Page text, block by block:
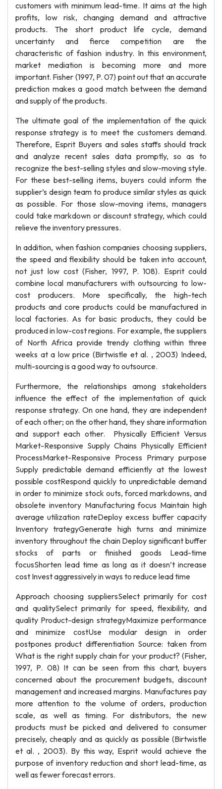
customers with minimum lead-time. It aims at the high
profits, low risk, changing demand and attractive
products. The short product life cycle, demand
uncertainty and fierce competition are the
characteristic of fashion industry. In this environment,
market mediation is becoming more and more
important. Fisher (1997, P. 07) point out that an accurate
prediction makes a good match between the demand
and supply of the products.
The ultimate goal of the implementation of the quick
response strategy is to meet the customers demand.
Therefore, Esprit Buyers and sales staffs should track
and analyze recent sales data promptly, so as to
recognize the best-selling styles and slow-moving style.
For these best-selling items, buyers could inform the
supplier’s design team to produce similar styles as quick
as possible. For those slow-moving items, managers
could take markdown or discount strategy, which could
relieve the inventory pressures.
In addition, when fashion companies choosing suppliers,
the speed and flexibility should be taken into account,
not just low cost (Fisher, 1997, P. 108). Esprit could
combine local manufacturers with outsourcing to low-
cost producers. More specifically, the high-tech
products and core products could be manufactured in
local factories. As for basic products, they could be
produced in low-cost regions. For example, the suppliers
of North Africa provide trendy clothing within three
weeks at a low price (Birtwistle et al. , 2003) Indeed,
multi-sourcing is a good way to outsource.
Furthermore, the relationships among stakeholders
influence the effect of the implementation of quick
response strategy. On one hand, they are independent
of each other; on the other hand, they share information
and support each other. Physically Efficient Versus
Market-Responsive Supply Chains Physically Efficient
ProcessMarket-Responsive Process Primary purpose
Supply predictable demand efficiently at the lowest
possible costRespond quickly to unpredictable demand
in order to minimize stock outs, forced markdowns, and
obsolete inventory Manufacturing focus Maintain high
average utilization rateDeploy excess buffer capacity
Inventory trategyGenerate high turns and minimize
inventory throughout the chain Deploy significant buffer
stocks of parts or finished goods Lead-time
focusShorten lead time as long as it doesn’t increase
cost Invest aggressively in ways to reduce lead time
Approach choosing suppliersSelect primarily for cost
and qualitySelect primarily for speed, flexibility, and
quality Product-design strategyMaximize performance
and minimize costUse modular design in order
postpones product differentiation Source: taken from
What is the right supply chain for your product? (Fisher,
1997, P. 08) It can be seen from this chart, buyers
concerned about the procurement budgets, discount
management and increased margins. Manufactures pay
more attention to the volume of orders, production
scale, as well as timing. For distributors, the new
products must be picked and delivered to consumer
precisely, cheaply and as quickly as possible (Birtwistle
et al. , 2003). By this way, Esprit would achieve the
purpose of inventory reduction and short lead-time, as
well as fewer forecast errors.